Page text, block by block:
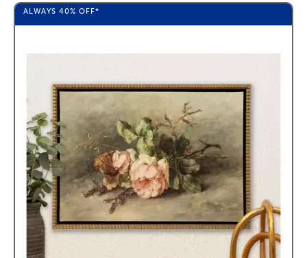
ALWAYS 40% OFF*